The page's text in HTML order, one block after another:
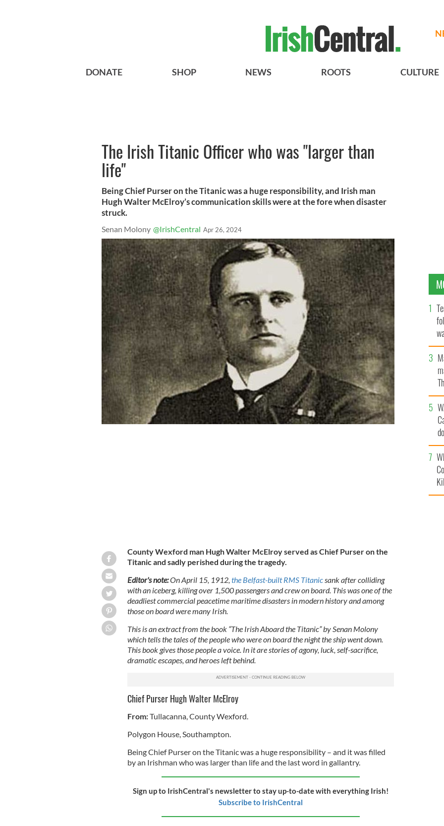
DONATE SHOP NEWS ROOTS CULTURE
The Irish Titanic Officer who was "larger than
life"
Being Chief Purser on the Titanic was a huge responsibility, and Irish man
Hugh Walter McElroy’s communication skills were at the fore when disaster
struck.
Senan Molony @IrishCentral Apr 26, 2024
County Wexford man Hugh Walter McElroy served as Chief Purser on the
Titanic and sadly perished during the tragedy.
Editor's note:On April 15, 1912, the Belfast-built RMS Titanicsank after colliding
with an iceberg, killing over 1,500 passengers and crew on board. This was one of the
deadliest commercial peacetime maritime disasters in modern history and among
those on board were many Irish.
This is an extract from the book “The Irish Aboard the Titanic” by Senan Molony
which tells the tales of the people who were on board the night the ship went down.
This book gives those people a voice. In it are stories of agony, luck, self-sacrifice,
dramatic escapes, and heroes left behind.
Chief Purser Hugh Walter McElroy
From:Tullacanna, County Wexford.
Polygon House, Southampton.
Being Chief Purser on the Titanic was a huge responsibility – and it was filled
by an Irishman who was larger than life and the last word in gallantry.
Sign up to IrishCentral's newsletter to stay up-to-date with everything Irish!
Subscribe to IrishCentral